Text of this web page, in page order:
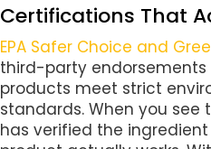
Certifications That
EPA Safer Choice and
third-party
products meet strict
standards. When you see
has verified the